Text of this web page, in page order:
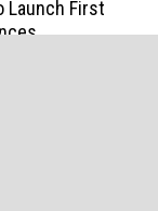
Launch First